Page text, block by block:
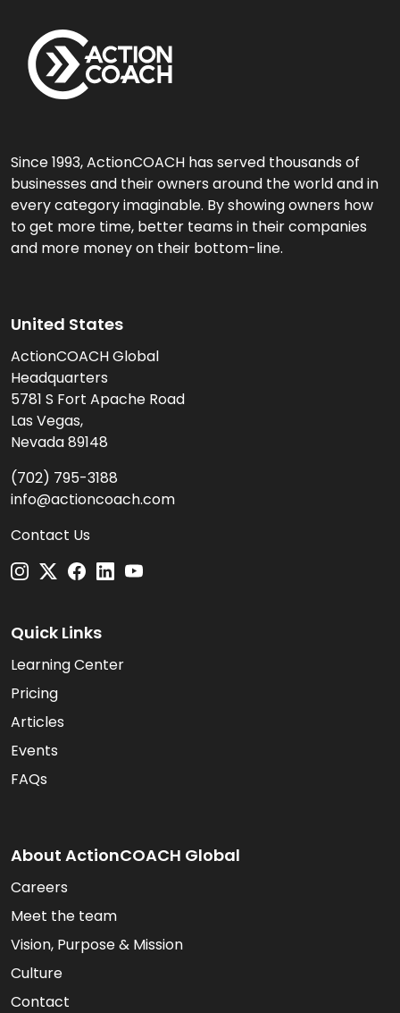
Since 1993, ActionCOACH has served thousands of
businesses and their owners around the world and in
every category imaginable. By showing owners how
to get more time, better teams in their companies
and more money on their bottom-line.
United States
ActionCOACH Global
Headquarters
5781 S Fort Apache Road
Las Vegas,
Nevada 89148
(702) 795-3188
info@actioncoach.com
Contact Us
Quick Links
Learning Center
Pricing
Articles
Events
FAQs
About ActionCOACH Global
Careers
Meet the team
Vision, Purpose & Mission
Culture
Contact